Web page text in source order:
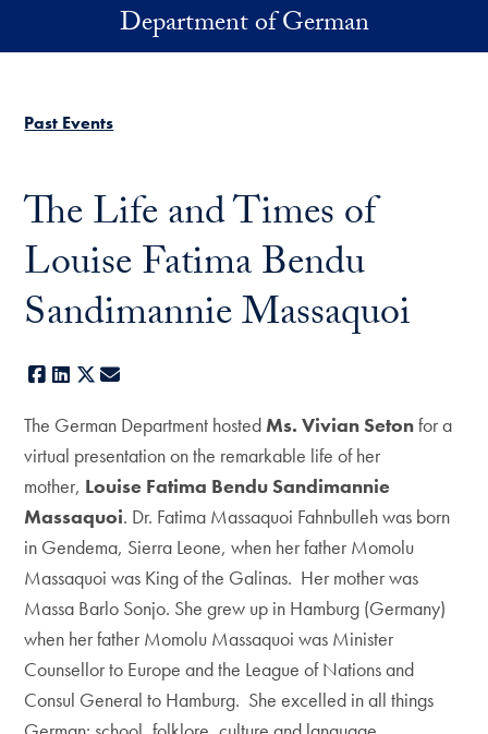
Skip to main contentDepartment of German
Past Events
The Life and Times of
Louise Fatima Bendu
Sandimannie Massaquoi
Facebook
LinkedIn
X
The German Department hostedMs. Vivian Setonfor a
virtual presentation on the remarkable life of her
mother, Louise Fatima Bendu Sandimannie
Massaquoi. Dr. Fatima Massaquoi Fahnbulleh was born
in Gendema, Sierra Leone, when her father Momolu
Massaquoi was King of the Galinas. Her mother was
Massa Barlo Sonjo. She grew up in Hamburg (Germany)
when her father Momolu Massaquoi was Minister
Counsellor to Europe and the League of Nations and
Consul General to Hamburg. She excelled in all things